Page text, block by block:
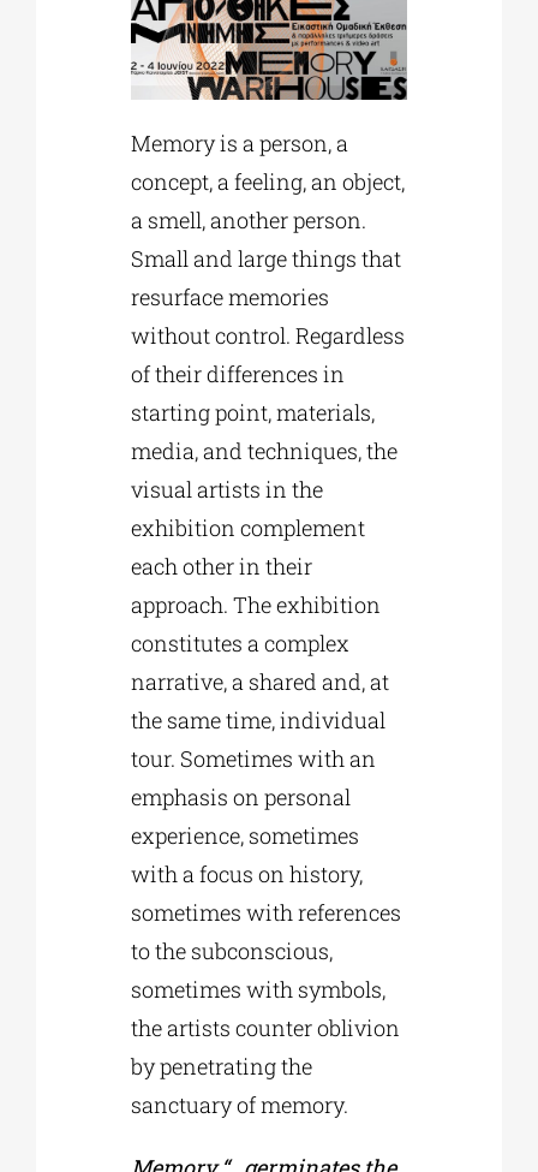
Memory is a person, a
concept, a feeling, an object,
a smell, another person.
Small and large things that
resurface memories
without control. Regardless
of their differences in
starting point, materials,
media, and techniques, the
visual artists in the
exhibition complement
each other in their
approach. The exhibition
constitutes a complex
narrative, a shared and, at
the same time, individual
tour. Sometimes with an
emphasis on personal
experience, sometimes
with a focus on history,
sometimes with references
to the subconscious,
sometimes with symbols,
the artists counter oblivion
by penetrating the
sanctuary of memory.